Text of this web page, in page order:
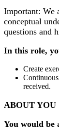
Important: We
conceptual
questions and
In this role,
Create
received.
ABOUT YOU
You would